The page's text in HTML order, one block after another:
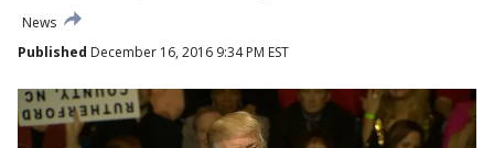
News
Published December 16, 2016 9:34 PM EST